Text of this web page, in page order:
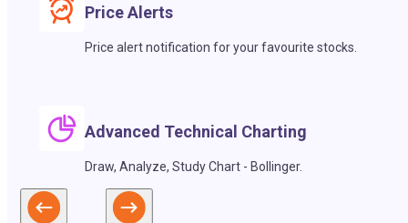
Price Alerts
Price alert notification for your favourite stocks.
Advanced Technical Charting
Draw, Analyze, Study Chart - Bollinger.